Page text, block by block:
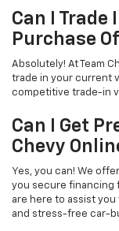
Can I Trade
Purchase
Absolutely! At Team
trade in your current
competitive trade-in
Can I Get
Chevy
Yes, you can! We
you secure financing
are here to assist
and stress-free car-